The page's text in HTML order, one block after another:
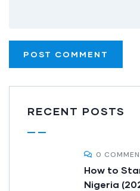
RECENT POSTS
0
How to
Nigeria